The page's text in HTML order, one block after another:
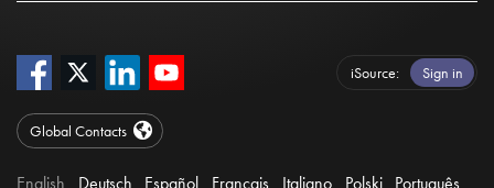
iSource Sign in
Global Contacts
English Deutsch Español Français Italiano Polski Português